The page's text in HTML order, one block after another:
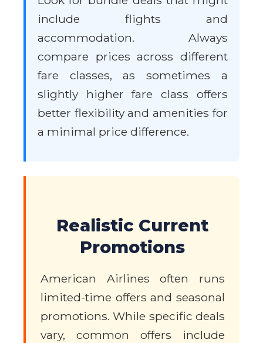
include flights and
accommodation. Always
compare prices across different
fare classes, as sometimes a
slightly higher fare class offers
better flexibility and amenities for
a minimal price difference.
Realistic Current
Promotions
American Airlines often runs
limited-time offers and seasonal
promotions. While specific deals
vary, common offers include